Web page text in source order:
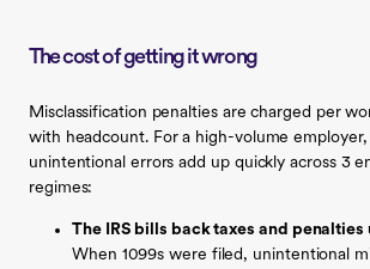
The cost of getting it wrong
Misclassification penalties are charged per
with headcount. For a high-volume employer,
unintentional errors add up quickly across 3
regimes:
The IRS bills back taxes and penalties
When 1099s were filed, unintentional